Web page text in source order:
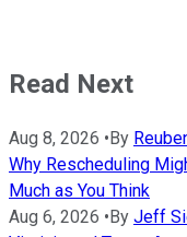
Read Next
Aug 8, 2026 •By
Why Rescheduling
Much as You Think
Aug 6, 2026 •By Jeff